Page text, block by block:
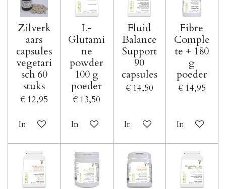
Zilverk
aars
capsules
vegetari
sch 60
stuks
€ 12,95
In winkelwagen
L-
Glutami
ne
powder
100 g
poeder
€ 13,50
In winkelwagen
Fluid
Balance
Support
90
capsules
€ 14,50
In winkelwagen
Fibre
Comple
te + 180
g
poeder
€ 14,95
In